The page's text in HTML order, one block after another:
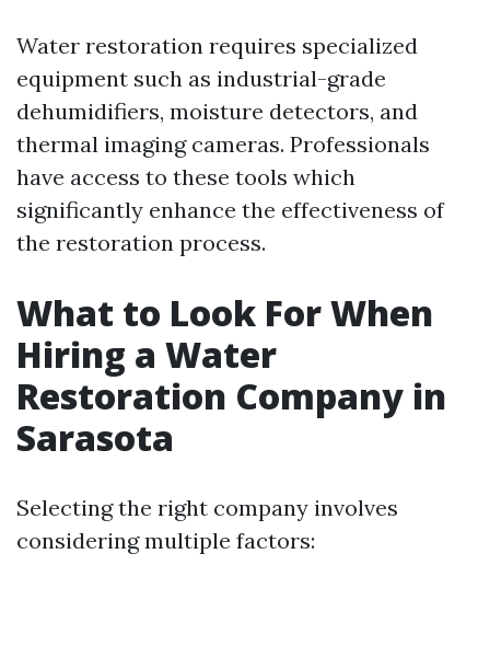
Water restoration requires specialized
equipment such as industrial-grade
dehumidifiers, moisture detectors, and
thermal imaging cameras. Professionals
have access to these tools which
significantly enhance the effectiveness of
the restoration process.
What to Look For When
Hiring a Water
Restoration Company in
Sarasota
Selecting the right company involves
considering multiple factors: